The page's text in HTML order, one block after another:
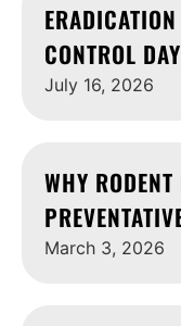
CONTROL
July 16, 2026
WHY
March 3, 2026